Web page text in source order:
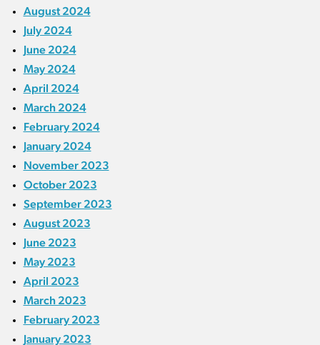
August 2024
July 2024
June 2024
May 2024
April 2024
March 2024
February 2024
January 2024
November 2023
October 2023
September 2023
August 2023
June 2023
May 2023
April 2023
March 2023
February 2023
January 2023